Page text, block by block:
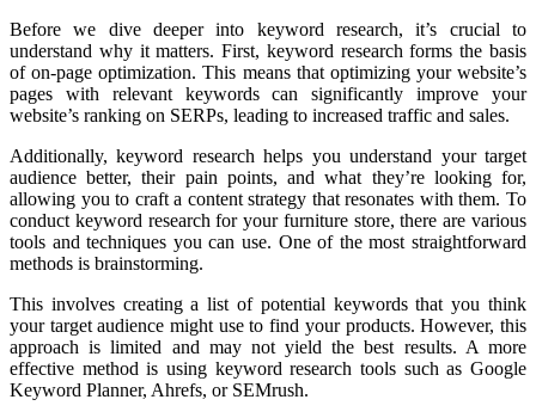
Before we dive deeper into keyword research, it’s crucial to
understand why it matters. First, keyword research forms the basis
of on-page optimization. This means that optimizing your website’s
pages with relevant keywords can significantly improve your
website’s ranking on SERPs, leading to increased traffic and sales.
Additionally, keyword research helps you understand your target
audience better, their pain points, and what they’re looking for,
allowing you to craft a content strategy that resonates with them. To
conduct keyword research for your furniture store, there are various
tools and techniques you can use. One of the most straightforward
methods is brainstorming.
This involves creating a list of potential keywords that you think
your target audience might use to find your products. However, this
approach is limited and may not yield the best results. A more
effective method is using keyword research tools such as Google
Keyword Planner, Ahrefs, or SEMrush.